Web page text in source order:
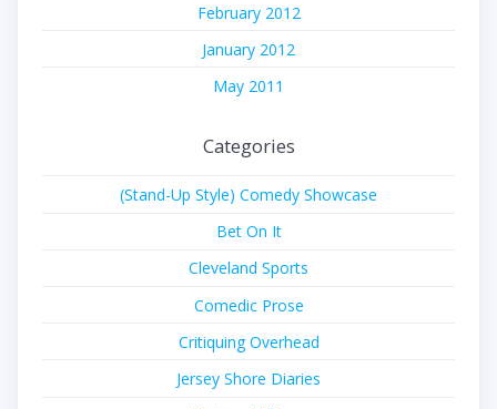
February 2012
January 2012
May 2011
Categories
(Stand-Up Style) Comedy Showcase
Bet On It
Cleveland Sports
Comedic Prose
Critiquing Overhead
Jersey Shore Diaries